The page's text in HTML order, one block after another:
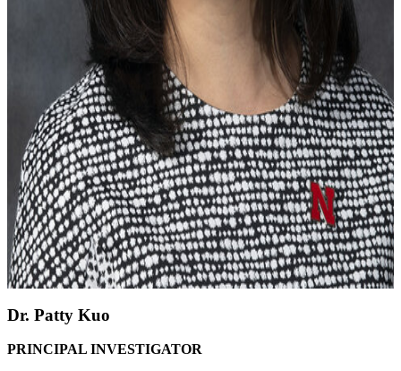
Dr. Patty Kuo
PRINCIPAL INVESTIGATOR